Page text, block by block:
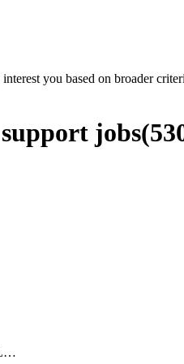
you based on broader
jobs(